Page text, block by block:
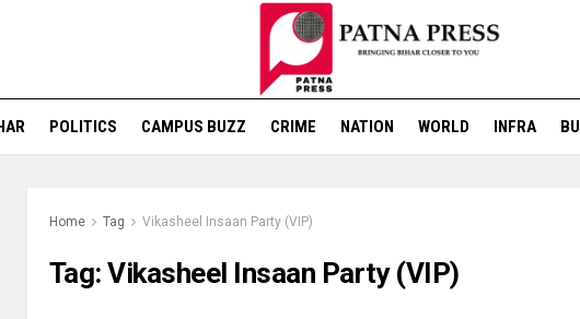
POLITICS CAMPUS BUZZ CRIME NATION WORLD INFRA
Home Tag Vikasheel Insaan Party (VIP)
Tag:Vikasheel Insaan Party (VIP)